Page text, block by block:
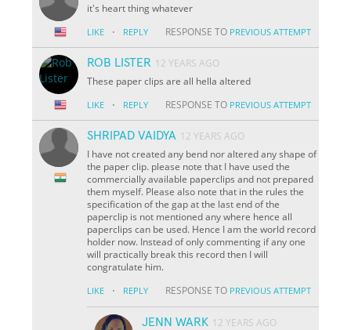
it's heart thing whatever
LIKE · REPLY RESPONSE TO PREVIOUS ATTEMPT
ROB LISTER 12 YEARS AGO
These paper clips are all hella altered
LIKE · REPLY RESPONSE TO PREVIOUS ATTEMPT
SHRIPAD VAIDYA 12 YEARS AGO
I have not created any bend nor altered any shape of
the paper clip. please note that I have used the
commercially available paperclips and not prepared
them myself. Please also note that in the rules the
specification of the gap at the last end of the
paperclip is not mentioned any where hence all
paperclips can be used. Hence I am the world record
holder now. Instead of only commenting if any one
will practically break this record then I will
congratulate him.
LIKE · REPLY RESPONSE TO PREVIOUS ATTEMPT
JENN WARK 12 YEARS AGO